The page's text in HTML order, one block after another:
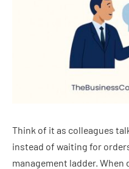
Think of it as colleagues
instead of waiting for
management ladder.